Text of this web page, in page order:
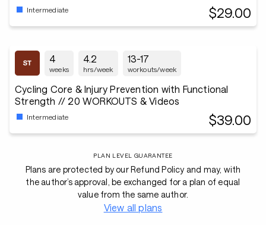
Intermediate $29.00
4
weeks
4.2
hrs/week
13-17
workouts/week
Cycling Core & Injury Prevention with Functional
Strength // 20 WORKOUTS & Videos
Intermediate $39.00
PLAN LEVEL GUARANTEE
Plans are protected by our Refund Policy and may, with
the author’s approval, be exchanged for a plan of equal
value from the same author.
View all plans